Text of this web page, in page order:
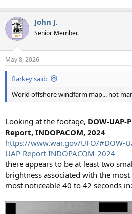
John J.
Senior Member.
May 8, 2026
flarkey said:
World offshore windfarm map... not
Looking at the footage, DOW-UAP-
Report, INDOPACOM, 2024
https://www.war.gov/UFO/#DOW-
UAP-Report-INDOPACOM-2024
there appears to be at least two
brightness associated with the
most noticeable 40 to 42 seconds in: